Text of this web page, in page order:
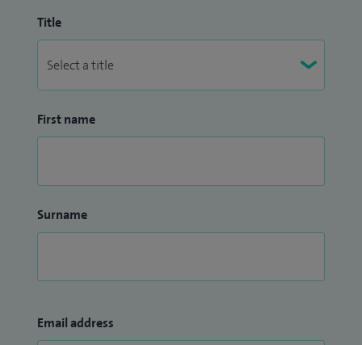
Title
First name
Surname
Email address